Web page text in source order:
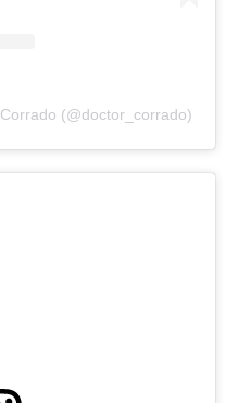
(@doctor_corrado)